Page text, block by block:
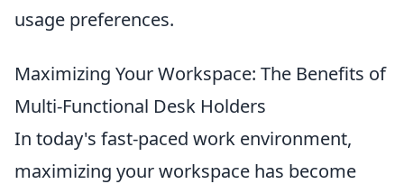
usage preferences.
Maximizing Your Workspace: The Benefits of
Multi-Functional Desk Holders
In today's fast-paced work environment,
maximizing your workspace has become